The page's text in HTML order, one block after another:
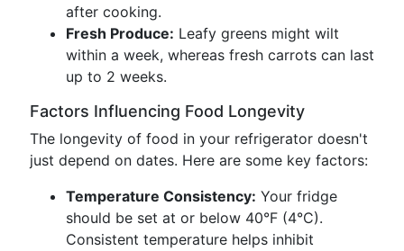
after cooking.
Fresh Produce: Leafy greens might wilt
within a week, whereas fresh carrots can last
up to 2 weeks.
Factors Influencing Food Longevity
The longevity of food in your refrigerator doesn't
just depend on dates. Here are some key factors:
Temperature Consistency: Your fridge
should be set at or below 40°F (4°C).
Consistent temperature helps inhibit